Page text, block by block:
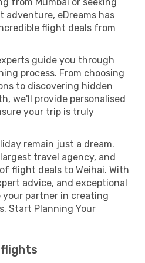
eDreams has
flight deals from
guide you through
process. From choosing
to discovering hidden
we'll provide personalised
your trip is truly
remain just a dream.
largest travel agency, and
flight deals to Weihai. With
advice, and exceptional
your partner in creating
Start Planning Your